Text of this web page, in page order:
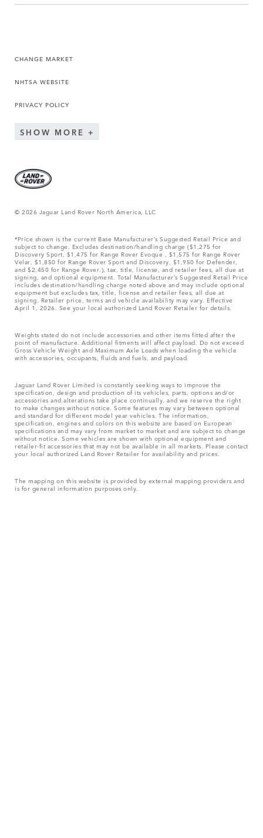
CHANGE MARKET
NHTSA WEBSITE
PRIVACY POLICY
SHOW MORE
© 2026 Jaguar Land Rover North America, LLC
*Price shown is the current Base Manufacturer’s Suggested Retail Price and
subject to change. Excludes destination/handling charge ($1,275 for
Discovery Sport, $1,475 for Range Rover Evoque , $1,575 for Range Rover
Velar, $1,850 for Range Rover Sport and Discovery, $1,950 for Defender,
and $2,450 for Range Rover.), tax, title, license, and retailer fees, all due at
signing, and optional equipment. Total Manufacturer’s Suggested Retail Price
includes destination/handling charge noted above and may include optional
equipment but excludes tax, title, license and retailer fees, all due at
signing. Retailer price, terms and vehicle availability may vary. Effective
April 1, 2026. See your local authorized Land Rover Retailer for details.
Weights stated do not include accessories and other items fitted after the
point of manufacture. Additional fitments will affect payload. Do not exceed
Gross Vehicle Weight and Maximum Axle Loads when loading the vehicle
with accessories, occupants, fluids and fuels, and payload.
Jaguar Land Rover Limited is constantly seeking ways to improve the
specification, design and production of its vehicles, parts, options and/or
accessories and alterations take place continually, and we reserve the right
to make changes without notice. Some features may vary between optional
and standard for different model year vehicles. The information,
specification, engines and colors on this website are based on European
specifications and may vary from market to market and are subject to change
without notice. Some vehicles are shown with optional equipment and
retailer-fit accessories that may not be available in all markets. Please contact
your local authorized Land Rover Retailer for availability and prices.
The mapping on this website is provided by external mapping providers and
is for general information purposes only.